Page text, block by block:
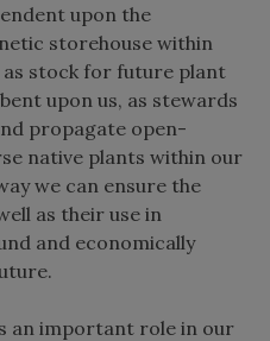
upon the
storehouse within
as stock for future plant
upon us, as stewards
propagate open-
native plants within our
we can ensure the
as their use in
and economically
an important role in our